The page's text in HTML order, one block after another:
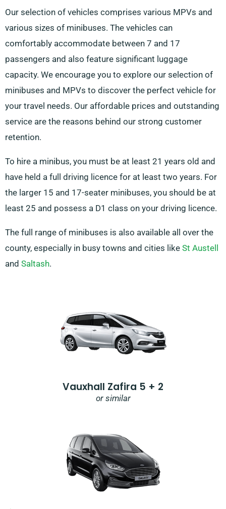
Our selection of vehicles comprises various MPVs and
various sizes of minibuses. The vehicles can
comfortably accommodate between 7 and 17
passengers and also feature significant luggage
capacity. We encourage you to explore our selection of
minibuses and MPVs to discover the perfect vehicle for
your travel needs. Our affordable prices and outstanding
service are the reasons behind our strong customer
retention.
To hire a minibus, you must be at least 21 years old and
have held a full driving licence for at least two years. For
the larger 15 and 17-seater minibuses, you should be at
least 25 and possess a D1 class on your driving licence.
The full range of minibuses is also available all over the
county, especially in busy towns and cities like St Austell
and Saltash.
Vauxhall Zafira 5 + 2
or similar